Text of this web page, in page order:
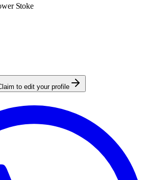
Stoke
to edit your profile